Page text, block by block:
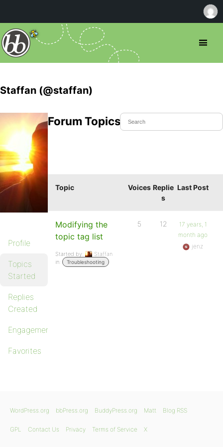
Staffan (@staffan)
Profile
Topics
Started
Replies
Created
Engagements
Favorites
Forum Topics Started
Topic Voices Replie
s
Last Post
Modifying the
topic tag list
Started by:
Staffan
in:
Troubleshooting
5 12
17 years, 1
month ago
jenz
WordPress.org bbPress.org BuddyPress.org Matt Blog RSS
GPL Contact Us Privacy Terms of Service X